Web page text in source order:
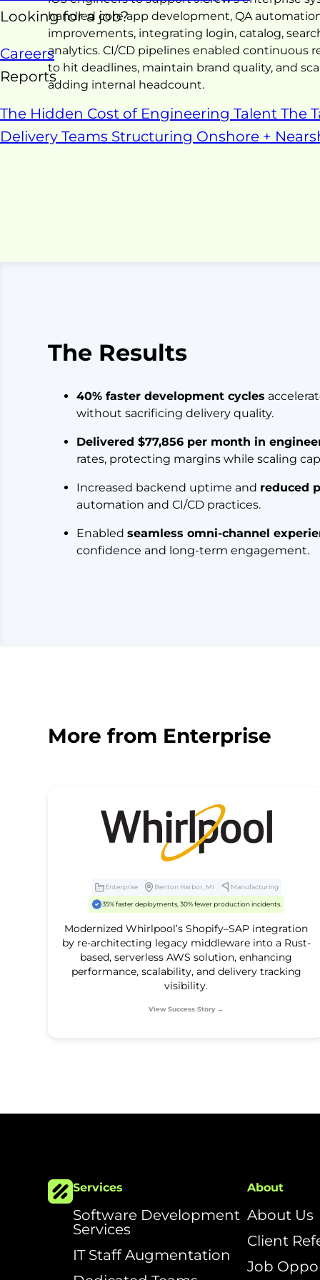
Looking for a job?
Careers
Reports
The Hidden Cost of Engineering Talent The
Delivery Teams Structuring Onshore +
handled core app development, QA
improvements, integrating login, catalog,
analytics. CI/CD pipelines enabled continuous
to hit deadlines, maintain brand quality, and
adding internal headcount.
The Results
40% faster development cycles
without sacrificing delivery quality.
Delivered $77,856 per month in
rates, protecting margins while scaling
Increased backend uptime and reduced
automation and CI/CD practices.
Enabledseamless omni-channel
confidence and long-term engagement.
More from Enterprise
Enterprise Benton Harbor, MI Manufacturing
35% faster deployments, 30% fewer production incidents.
Modernized Whirlpool’s Shopify–SAP integration
by re-architecting legacy middleware into a Rust-
based, serverless AWS solution, enhancing
performance, scalability, and delivery tracking
visibility.
View Success Story →
Services
Software Development
Services
IT Staff Augmentation
About
About Us
Client
Job